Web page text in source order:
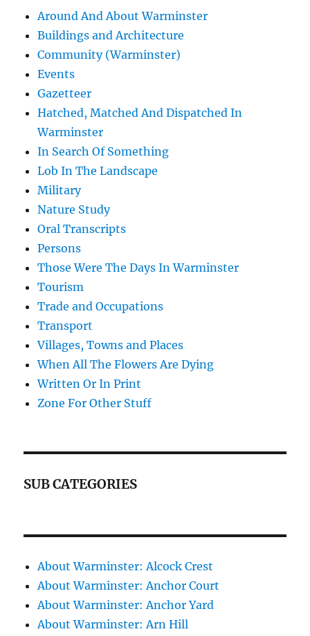
Around And About Warminster
Buildings and Architecture
Community (Warminster)
Events
Gazetteer
Hatched, Matched And Dispatched In
Warminster
In Search Of Something
Lob In The Landscape
Military
Nature Study
Oral Transcripts
Persons
Those Were The Days In Warminster
Tourism
Trade and Occupations
Transport
Villages, Towns and Places
When All The Flowers Are Dying
Written Or In Print
Zone For Other Stuff
SUB CATEGORIES
About Warminster: Alcock Crest
About Warminster: Anchor Court
About Warminster: Anchor Yard
About Warminster: Arn Hill